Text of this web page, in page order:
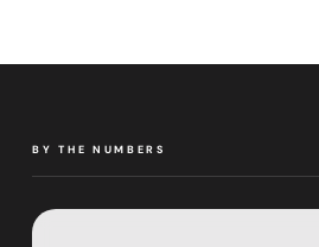
BY THE NUMBERS